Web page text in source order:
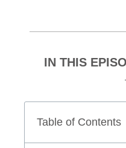
IN THIS
Table of Contents